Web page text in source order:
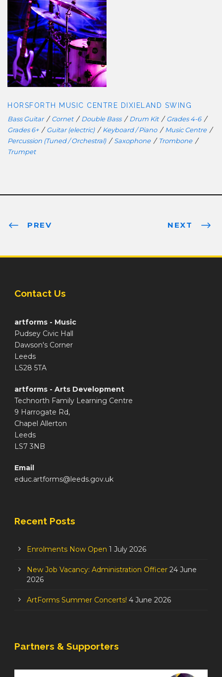
HORSFORTH MUSIC CENTRE
DIXIELAND SWING
HORSFORTH MUSIC CENTRE DIXIELAND SWING
Bass Guitar / Cornet / Double Bass / Drum Kit / Grades 4-6 /
Grades 6+ / Guitar (electric) / Keyboard / Piano / Music Centre /
Percussion (Tuned / Orchestral) / Saxophone / Trombone /
Trumpet
PREV NEXT
Contact Us
artforms - Music
Pudsey Civic Hall
Dawson's Corner
Leeds
LS28 5TA
artforms - Arts Development
Technorth Family Learning Centre
9 Harrogate Rd,
Chapel Allerton
Leeds
LS7 3NB
Email
educ.artforms@leeds.gov.uk
Recent Posts
Enrolments Now Open 1 July 2026
New Job Vacancy: Administration Officer 24 June
2026
ArtForms Summer Concerts! 4 June 2026
Partners & Supporters